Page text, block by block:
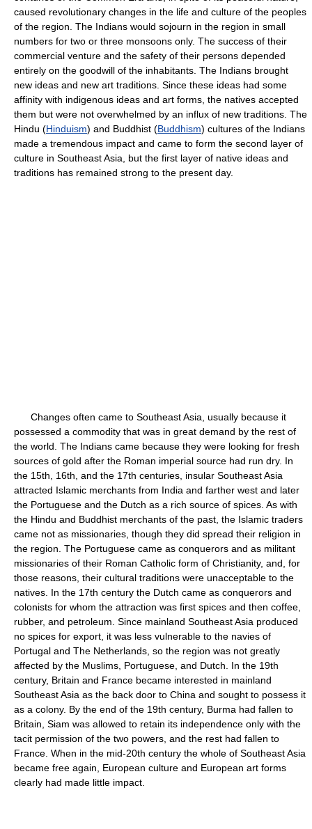
caused revolutionary changes in the life and culture of the peoples
of the region. The Indians would sojourn in the region in small
numbers for two or three monsoons only. The success of their
commercial venture and the safety of their persons depended
entirely on the goodwill of the inhabitants. The Indians brought
new ideas and new art traditions. Since these ideas had some
affinity with indigenous ideas and art forms, the natives accepted
them but were not overwhelmed by an influx of new traditions. The
Hindu (Hinduism) and Buddhist (Buddhism) cultures of the Indians
made a tremendous impact and came to form the second layer of
culture in Southeast Asia, but the first layer of native ideas and
traditions has remained strong to the present day.
Changes often came to Southeast Asia, usually because it
possessed a commodity that was in great demand by the rest of
the world. The Indians came because they were looking for fresh
sources of gold after the Roman imperial source had run dry. In
the 15th, 16th, and the 17th centuries, insular Southeast Asia
attracted Islamic merchants from India and farther west and later
the Portuguese and the Dutch as a rich source of spices. As with
the Hindu and Buddhist merchants of the past, the Islamic traders
came not as missionaries, though they did spread their religion in
the region. The Portuguese came as conquerors and as militant
missionaries of their Roman Catholic form of Christianity, and, for
those reasons, their cultural traditions were unacceptable to the
natives. In the 17th century the Dutch came as conquerors and
colonists for whom the attraction was first spices and then coffee,
rubber, and petroleum. Since mainland Southeast Asia produced
no spices for export, it was less vulnerable to the navies of
Portugal and The Netherlands, so the region was not greatly
affected by the Muslims, Portuguese, and Dutch. In the 19th
century, Britain and France became interested in mainland
Southeast Asia as the back door to China and sought to possess it
as a colony. By the end of the 19th century, Burma had fallen to
Britain, Siam was allowed to retain its independence only with the
tacit permission of the two powers, and the rest had fallen to
France. When in the mid-20th century the whole of Southeast Asia
became free again, European culture and European art forms
clearly had made little impact.